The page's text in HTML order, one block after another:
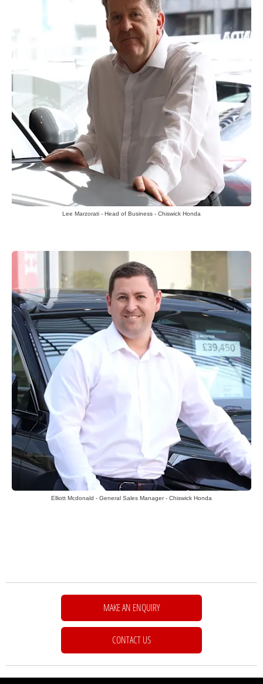
Lee Marzorati - Head of Business - Chiswick Honda
Elliott Mcdonald - General Sales Manager - Chiswick Honda
MAKE AN ENQUIRY
CONTACT US